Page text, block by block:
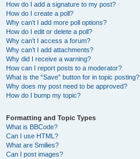
How do I add a signature to my post?
How do I create a poll?
Why can’t I add more poll options?
How do I edit or delete a poll?
Why can’t I access a forum?
Why can’t I add attachments?
Why did I receive a warning?
How can I report posts to a moderator?
What is the “Save” button for in topic posting?
Why does my post need to be approved?
How do I bump my topic?
Formatting and Topic Types
What is BBCode?
Can I use HTML?
What are Smilies?
Can I post images?